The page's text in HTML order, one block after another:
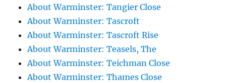
About Warminster: Tangier Close
About Warminster: Tascroft
About Warminster: Tascroft Rise
About Warminster: Teasels, The
About Warminster: Teichman Close
About Warminster: Thames Close